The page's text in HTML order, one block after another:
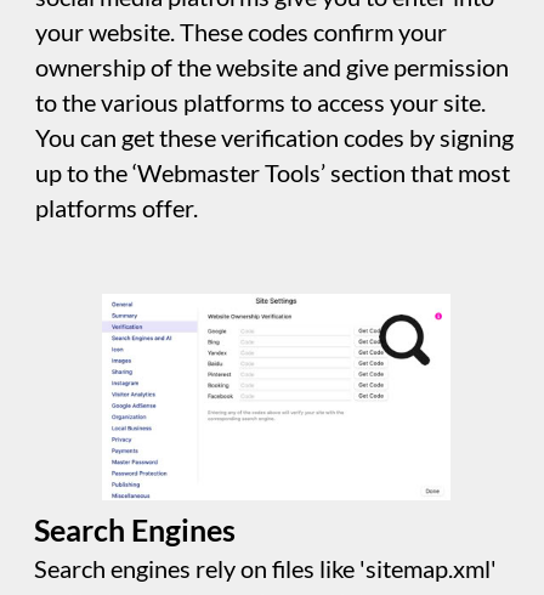
your preferences.
Icons
can choose a single image scaled to different
sizes or control individual icons. This icon will
also be used if visitors save your site to their
favourites, or home screen on mobiles and